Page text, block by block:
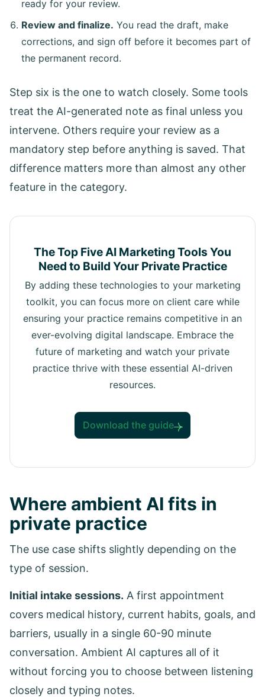
ready for your review.
Review and finalize. You read the draft, make
corrections, and sign off before it becomes part of
the permanent record.
Step six is the one to watch closely. Some tools
treat the AI-generated note as final unless you
intervene. Others require your review as a
mandatory step before anything is saved. That
difference matters more than almost any other
feature in the category.
The Top Five AI Marketing Tools You
Need to Build Your Private Practice
By adding these technologies to your marketing
toolkit, you can focus more on client care while
ensuring your practice remains competitive in an
ever-evolving digital landscape. Embrace the
future of marketing and watch your private
practice thrive with these essential AI-driven
resources.
Download the guide
Where ambient AI fits in
private practice
The use case shifts slightly depending on the
type of session.
Initial intake sessions. A first appointment
covers medical history, current habits, goals, and
barriers, usually in a single 60-90 minute
conversation. Ambient AI captures all of it
without forcing you to choose between listening
closely and typing notes.